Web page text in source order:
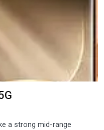
a strong mid-range